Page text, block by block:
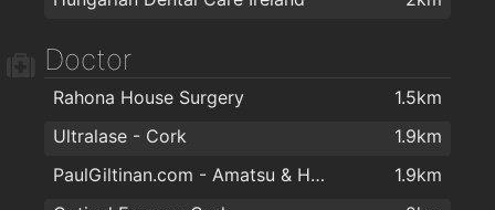
Doctor
Rahona House Surgery
1.5km
Ultralase - Cork
1.9km
PaulGiltinan.com - Amatsu & Hypnotherapy Expert!
1.9km